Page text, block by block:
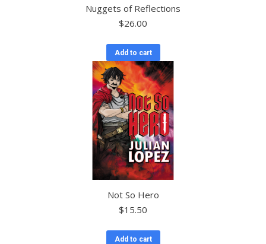
Nuggets of Reflections
$26.00
Add to cart
Not So Hero
$15.50
Add to cart